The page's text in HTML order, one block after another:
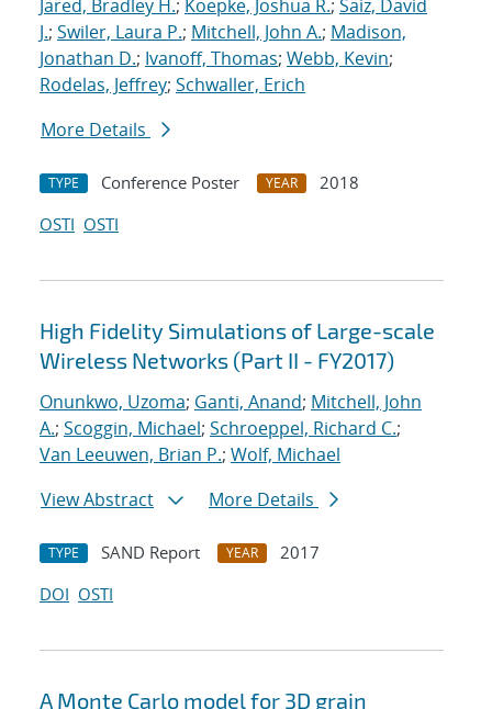
Jared, Bradley H.; Koepke, Joshua R.; Saiz, David
J.; Swiler, Laura P.; Mitchell, John A.; Madison,
Jonathan D.; Ivanoff, Thomas; Webb, Kevin;
Rodelas, Jeffrey; Schwaller, Erich
More Details
TYPE Conference Poster YEAR
2018
OSTI OSTI
High Fidelity Simulations of Large-scale
Wireless Networks (Part II - FY2017)
Onunkwo, Uzoma; Ganti, Anand; Mitchell, John
A.; Scoggin, Michael; Schroeppel, Richard C.;
Van Leeuwen, Brian P.; Wolf, Michael
View Abstract
More Details
TYPE SAND Report YEAR
2017
DOI OSTI
A Monte Carlo model for 3D grain